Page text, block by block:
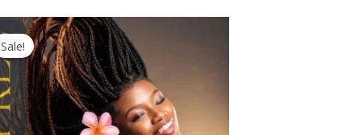
Sale!
Original
price
was:
$25.00.
Current
price
is:
$15.00.